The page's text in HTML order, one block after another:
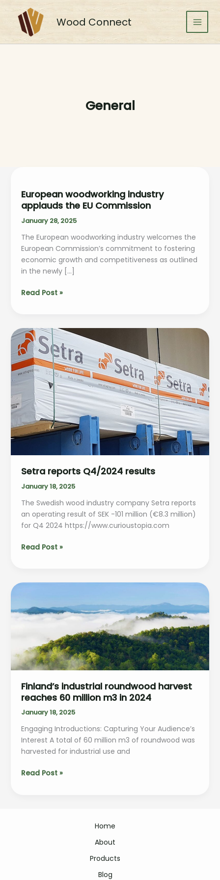
content
Wood Connect
Main
General
European woodworking industry
applauds the EU Commission
January 28, 2025
The European woodworking industry welcomes the
European Commission’s commitment to fostering
economic growth and competitiveness as outlined
in the newly […]
European
applauds
the
EU
Commission
Read Post »
Setra reports Q4/2024 results
January 18, 2025
The Swedish wood industry company Setra reports
an operating result of SEK -101 million (€8.3 million)
for Q4 2024 https://www.curioustopia.com
Setra
results
Read Post »
Finland’s industrial roundwood harvest
reaches 60 million m3 in 2024
January 18, 2025
Engaging Introductions: Capturing Your Audience’s
Interest A total of 60 million m3 of roundwood was
harvested for industrial use and
Finland’s
Read Post »
Home
About
Products
Blog